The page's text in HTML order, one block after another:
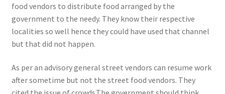
food vendors to distribute food arranged by the
government to the needy. They know their respective
localities so well hence they could have used that channel
but that did not happen.
As per an advisory general street vendors can resume work
after sometime but not the street food vendors. They